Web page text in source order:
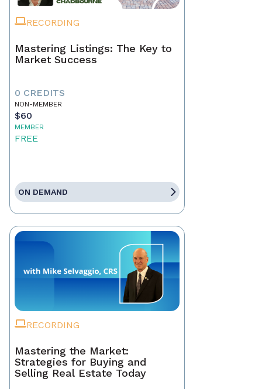
RECORDING
Mastering Listings: The Key to
Market Success
0 CREDITS
NON-MEMBER
$60
MEMBER
FREE
ON DEMAND
RECORDING
Mastering the Market:
Strategies for Buying and
Selling Real Estate Today